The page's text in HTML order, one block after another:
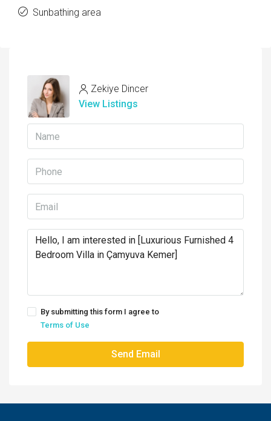
Sunbathing area
Zekiye Dincer
View Listings
By submitting this form I agree to
Terms of Use
Send Email